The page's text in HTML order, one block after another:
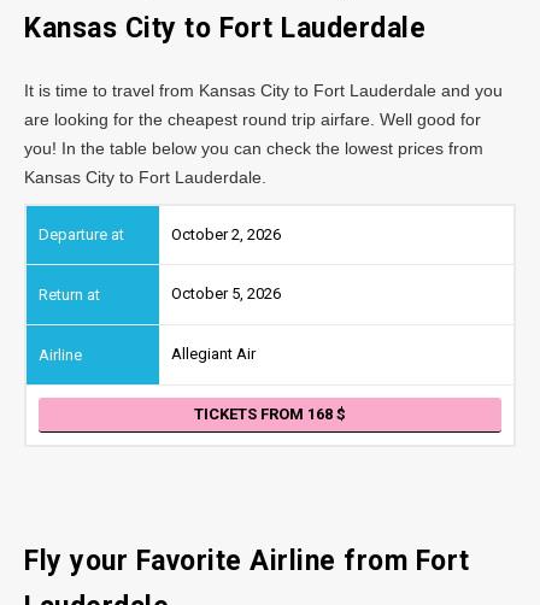
Kansas City to Fort Lauderdale
It is time to travel from Kansas City to Fort Lauderdale and you
are looking for the cheapest round trip airfare. Well good for
you! In the table below you can check the lowest prices from
Kansas City to Fort Lauderdale.
October 2, 2026
October 5, 2026
Allegiant Air
TICKETS FROM 168
Fly your Favorite Airline from Fort